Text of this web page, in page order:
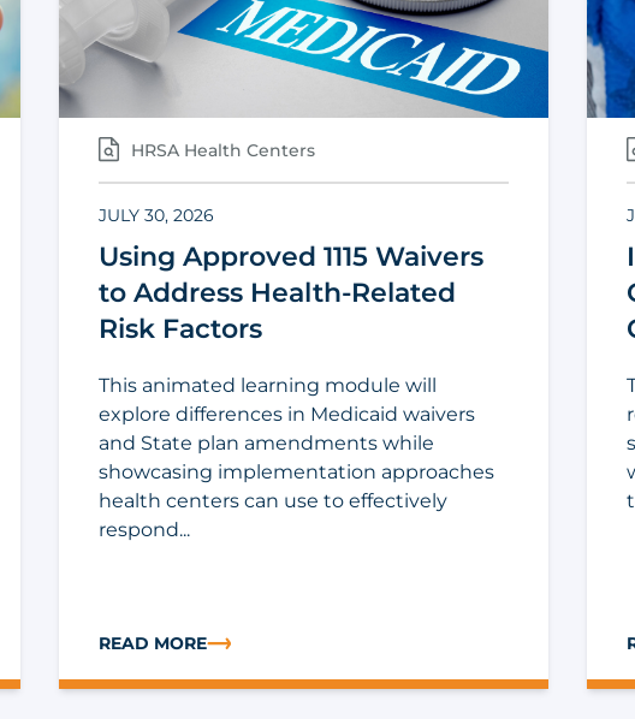
THROUGH STRATEGIC RISK MANAGEMENT
HRSA Health Centers
JULY 30, 2026
Using Approved 1115 Waivers
to Address Health-Related
Risk Factors
This animated learning module will
explore differences in Medicaid waivers
and State plan amendments while
showcasing implementation approaches
health centers can use to effectively
respond...
READ MORE
ABOUT USING APPROVED 1115 WAIVERS TO ADDRESS